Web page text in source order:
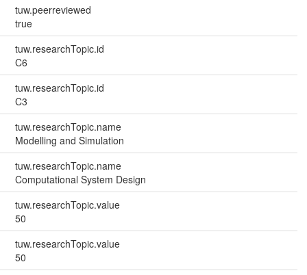
tuw.peerreviewed
true
tuw.researchTopic.id
C6
tuw.researchTopic.id
C3
tuw.researchTopic.name
Modelling and Simulation
tuw.researchTopic.name
Computational System Design
tuw.researchTopic.value
50
tuw.researchTopic.value
50